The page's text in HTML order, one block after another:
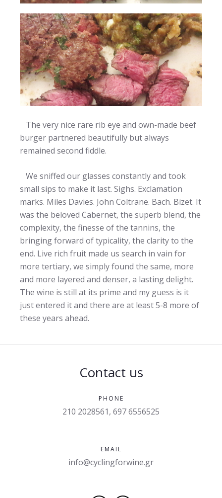
The very nice rare rib eye and own-made beef
burger partnered beautifully but always
remained second fiddle.
We sniffed our glasses constantly and took
small sips to make it last. Sighs. Exclamation
marks. Miles Davies. John Coltrane. Bach. Bizet. It
was the beloved Cabernet, the superb blend, the
complexity, the finesse of the tannins, the
bringing forward of typicality, the clarity to the
end. Live rich fruit made us search in vain for
more tertiary, we simply found the same, more
and more layered and denser, a lasting delight.
The wine is still at its prime and my guess is it
just entered it and there are at least 5-8 more of
these years ahead.
Contact us
PHONE
210 2028561, 697 6556525
EMAIL
info@cyclingforwine.gr